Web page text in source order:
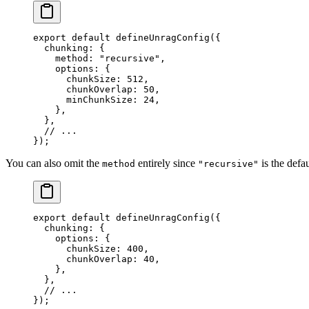
export default defineUnragConfig ({
  chunking: {
    method:
" recursive " ,
    options: {
      chunkSize:
512 ,
      chunkOverlap:
50 ,
      minChunkSize:
24 ,
    },
  },
  // ...
});
You can also omit the method entirely since "recursive" is the
export default defineUnragConfig ({
  chunking: {
    options: {
      chunkSize:
400 ,
      chunkOverlap:
40 ,
    },
  },
  // ...
});